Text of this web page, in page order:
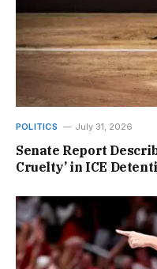
POLITICS July 31, 2026
Senate Report
Cruelty’ in ICE